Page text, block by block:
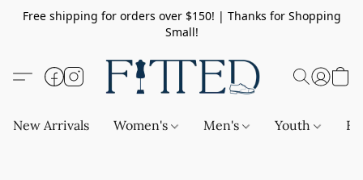
Free shipping for orders over $150! | Thanks for Shopping
Small!
New Arrivals Women's Men's Youth